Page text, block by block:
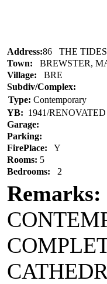
Address:86 THE
Town: BREWSTER,
Village: BRE
Subdiv/Complex:
Type: Contemporary
YB: 1941/RENOVATED
Garage:
Parking:
FirePlace: Y
Rooms: 5
Bedrooms: 2
Remarks: